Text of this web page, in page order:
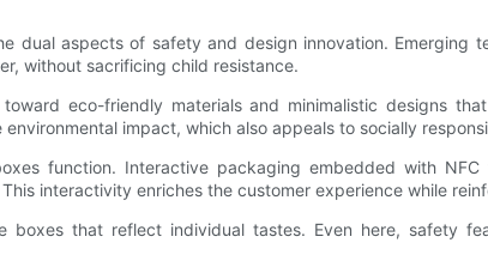
dual aspects of safety and design innovation. Emerging
without sacrificing child resistance.
eco-friendly materials and minimalistic designs
impact, which also appeals to socially
function. Interactive packaging embedded with
interactivity enriches the customer experience while
boxes that reflect individual tastes. Even here, safety